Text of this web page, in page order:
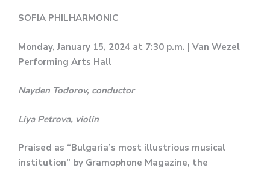
SOFIA PHILHARMONIC
Monday, January 15, 2024 at 7:30 p.m. | Van Wezel
Performing Arts Hall
Nayden Todorov, conductor
Liya Petrova, violin
Praised as “Bulgaria’s most illustrious musical
institution” by Gramophone Magazine, the